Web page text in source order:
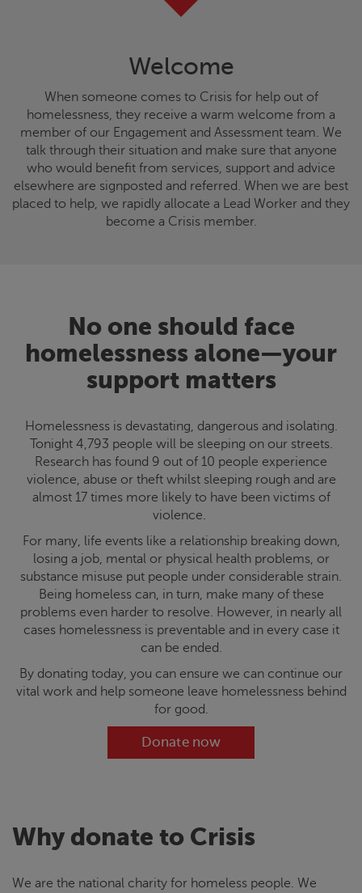
Welcome
When someone comes to Crisis for help out of
homelessness, they receive a warm welcome from a
member of our Engagement and Assessment team. We
talk through their situation and make sure that anyone
who would benefit from services, support and advice
elsewhere are signposted and referred. When we are best
placed to help, we rapidly allocate a Lead Worker and they
become a Crisis member.
No one should face
homelessness alone—your
support matters
Homelessness is devastating, dangerous and isolating.
Tonight 4,793 people will be sleeping on our streets.
Research has found 9 out of 10 people experience
violence, abuse or theft whilst sleeping rough and are
almost 17 times more likely to have been victims of
violence.
For many, life events like a relationship breaking down,
losing a job, mental or physical health problems, or
substance misuse put people under considerable strain.
Being homeless can, in turn, make many of these
problems even harder to resolve. However, in nearly all
cases homelessness is preventable and in every case it
can be ended.
By donating today, you can ensure we can continue our
vital work and help someone leave homelessness behind
for good.
Donate now
Why donate to Crisis
We are the national charity for homeless people. We